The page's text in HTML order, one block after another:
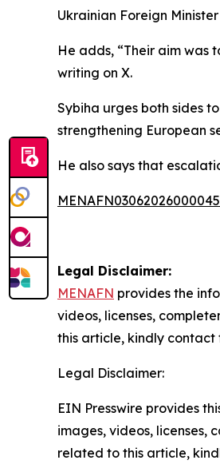
Ukrainian Foreign
He adds, “Their aim was
writing on X.
Sybiha urges both sides
strengthening European
He also says that
Legal Disclaimer:
MENAFN provides the
videos, licenses,
this article, kindly
Legal Disclaimer:
EIN Presswire provides
images, videos, licenses,
related to this article,